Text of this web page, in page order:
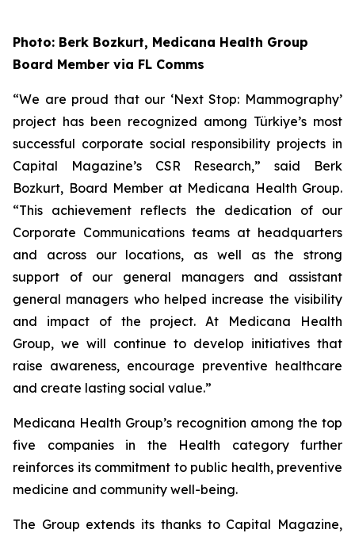
Photo: Berk Bozkurt, Medicana Health Group
Board Member via FL Comms
“We are proud that our ‘Next Stop: Mammography’
project has been recognized among Türkiye’s most
successful corporate social responsibility projects in
Capital Magazine’s CSR Research,” said Berk
Bozkurt, Board Member at Medicana Health Group.
“This achievement reflects the dedication of our
Corporate Communications teams at headquarters
and across our locations, as well as the strong
support of our general managers and assistant
general managers who helped increase the visibility
and impact of the project. At Medicana Health
Group, we will continue to develop initiatives that
raise awareness, encourage preventive healthcare
and create lasting social value.”
Medicana Health Group’s recognition among the top
five companies in the Health category further
reinforces its commitment to public health, preventive
medicine and community well-being.
The Group extends its thanks to Capital Magazine,